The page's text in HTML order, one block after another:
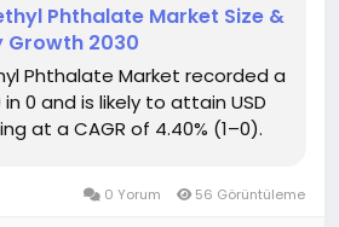
Phthalate Market Size &
Growth 2030
Phthalate Market recorded a
in 0 and is likely to attain USD
at a CAGR of 4.40% (1–0).
0 Yorum 56 Görüntüleme